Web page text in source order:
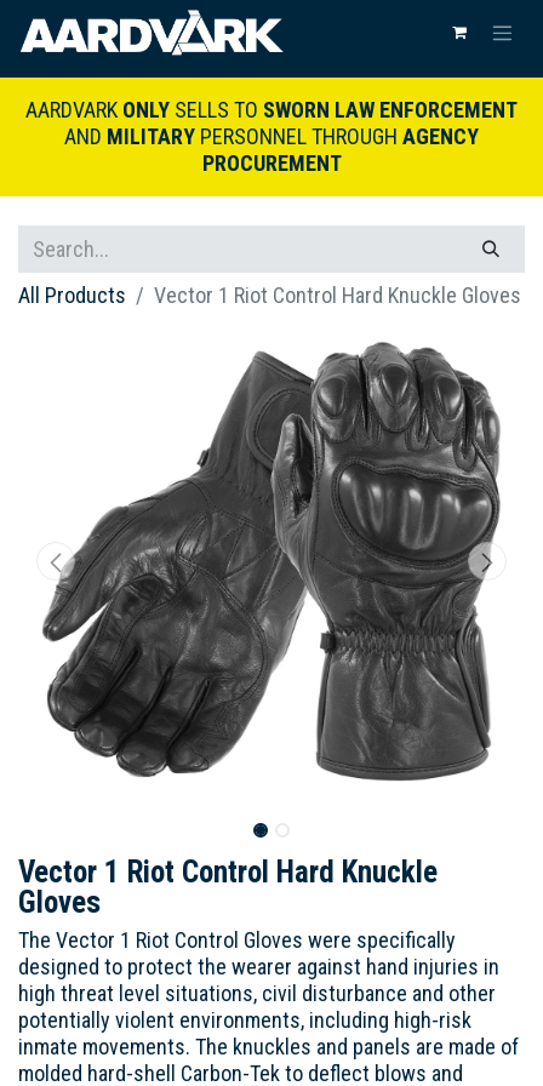
AARDVARK ONLY SELLS TO SWORN LAW ENFORCEMENT
AND MILITARY PERSONNEL THROUGH AGENCY
PROCUREMENT
All Products Vector 1 Riot Control Hard Knuckle Gloves
Vector 1 Riot Control Hard Knuckle
Gloves
The Vector 1 Riot Control Gloves were specifically
designed to protect the wearer against hand injuries in
high threat level situations, civil disturbance and other
potentially violent environments, including high-risk
inmate movements. The knuckles and panels are made of
molded hard-shell Carbon-Tek to deflect blows and